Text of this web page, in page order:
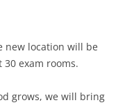
new location will be
exam rooms.
grows, we will bring